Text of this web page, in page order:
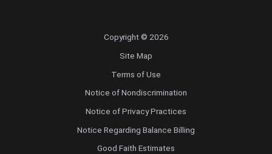
Copyright © 2026
Site Map
Terms of Use
Notice of Nondiscrimination
Notice of Privacy Practices
Notice Regarding Balance Billing
Good Faith Estimates